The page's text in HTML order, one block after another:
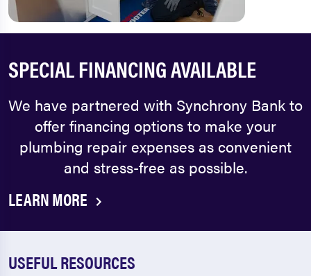
SPECIAL FINANCING AVAILABLE
We have partnered with Synchrony Bank to
offer financing options to make your
plumbing repair expenses as convenient
and stress-free as possible.
LEARN MORE
USEFUL RESOURCES